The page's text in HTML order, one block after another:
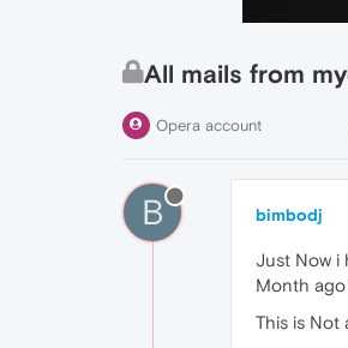
All mails from
Opera account
B bimbodj
Just Now i
Month ago
This is Not